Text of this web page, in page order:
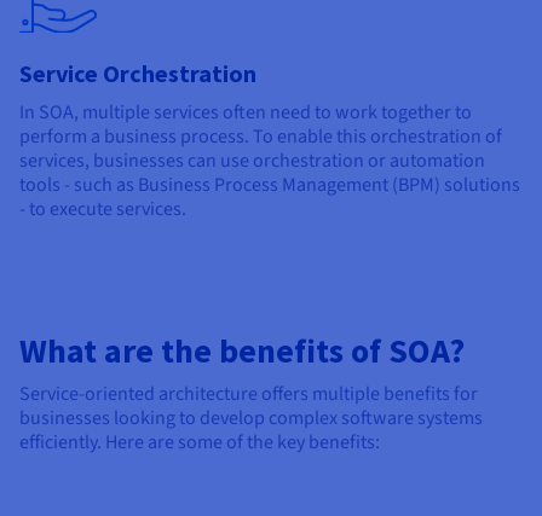
Service Orchestration
In SOA, multiple services often need to work together to
perform a business process. To enable this orchestration of
services, businesses can use orchestration or automation
tools - such as Business Process Management (BPM) solutions
- to execute services.
What are the benefits of SOA?
Service-oriented architecture offers multiple benefits for
businesses looking to develop complex software systems
efficiently. Here are some of the key benefits: